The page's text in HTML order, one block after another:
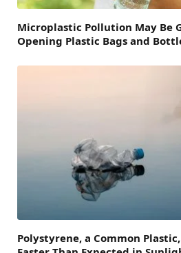
Microplastic Pollution May Be
Opening Plastic Bags and
Polystyrene, a Common